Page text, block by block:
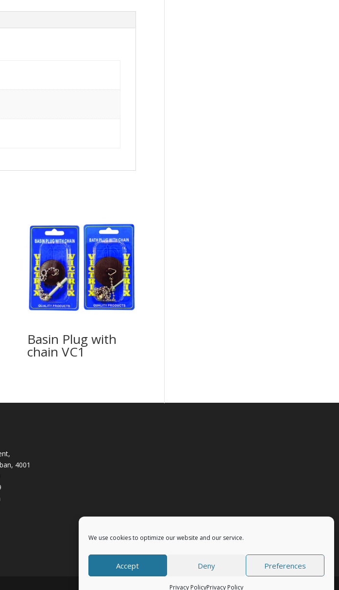
We use cookies to optimize our website and our service.
Accept Deny Preferences
Privacy PolicyPrivacy Policy
Basin Plug with
chain VC1
4001